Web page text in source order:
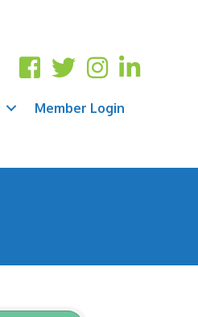
Member Login